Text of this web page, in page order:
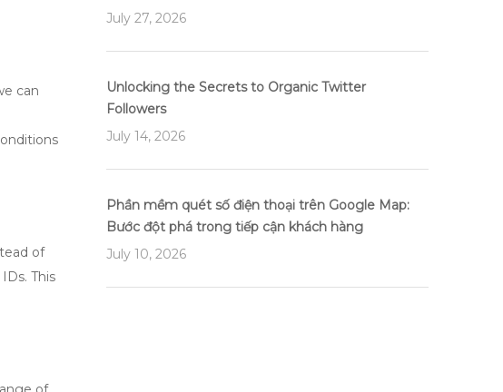
can
of
This
July 27, 2026
Unlocking the Secrets to Organic Twitter
Followers
July 14, 2026
Phần mềm quét số điện thoại trên Google Map:
Bước đột phá trong tiếp cận khách hàng
July 10, 2026